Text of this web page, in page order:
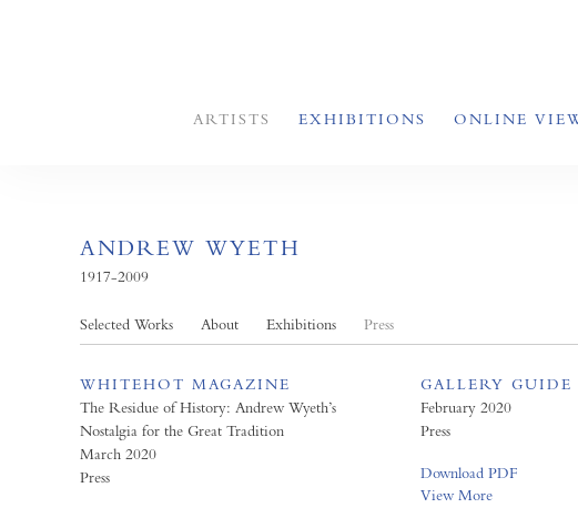
ARTISTS EXHIBITIONS ONLINE
ANDREW WYETH
1917-2009
Selected Works About Exhibitions Press
WHITEHOT MAGAZINE
The Residue of History: Andrew Wyeth’s
Nostalgia for the Great Tradition
March 2020
Press
GALLERY GUIDE
February 2020
Press
Download PDF
View More